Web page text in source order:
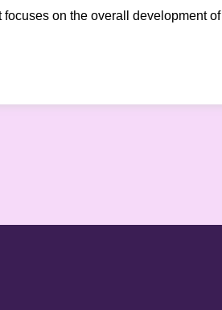
on the overall development